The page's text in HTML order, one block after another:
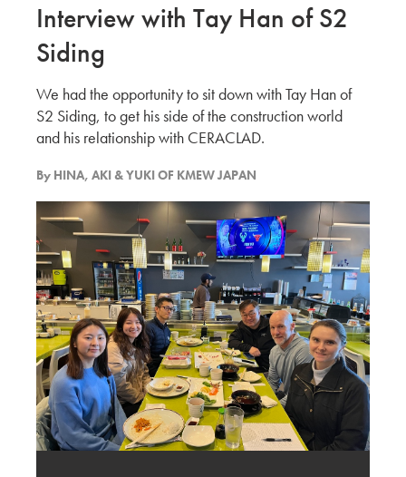
Pacific Builder Envelope GCs
KMEW JAPAN
Site Evaluation of CERACLAD in Kirkland Wa
KMEW JAPAN
Discussion with Kilburn Architect and the
Potential of Ceraclad
KMEW JAPAN
Experiencing BUILDEX 2025
KMEW JAPAN
Vancouver’s Exterior Cladding Trends – Design
and Material Selection
KMEW JAPAN
Interview with Tay Han of S2
Siding
We had the opportunity to sit down with Tay Han of
S2 Siding, to get his side of the construction world
and his relationship with CERACLAD.
By HINA, AKI & YUKI OF KMEW JAPAN